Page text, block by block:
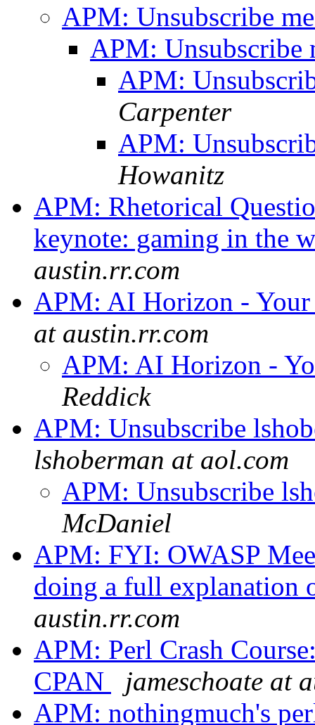
APM: Unsubscribe
APM: Unsubscribe
APM:
Carpenter
APM:
Howanitz
APM: Rhetorical
keynote: gaming in the
austin.rr.com
APM: AI Horizon -
at austin.rr.com
APM: AI Horizon -
Reddick
APM: Unsubscribe
lshoberman at aol.com
APM: Unsubscribe
McDaniel
APM: FYI: OWASP
doing a full
austin.rr.com
APM: Perl Crash
CPAN
jameschoate at
APM: nothingmuch's